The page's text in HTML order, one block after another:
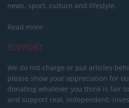
news, sport, culture and lifestyle.
Read more
SUPPORT
We do not charge or put articles
please show your appreciation for
donating whatever you think is fair
and support real, independent,